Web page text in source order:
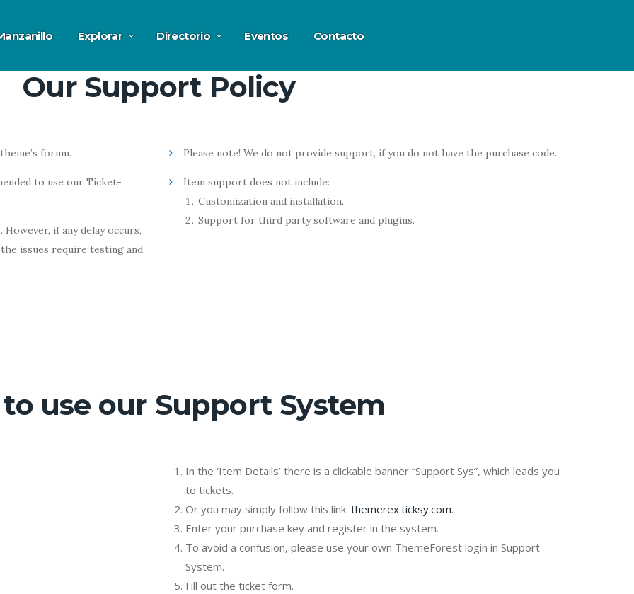
Explorar Directorio Eventos Contacto
Our Support Policy
forum.
to use our Ticket-
if any delay occurs,
issues require testing and
Please note! We do not provide support, if you do not have the purchase code.
Item support does not include:
Customization and installation.
Support for third party software and plugins.
use our Support System
In the ‘Item Details’ there is a clickable banner “Support Sys”, which leads you
to tickets.
Or you may simply follow this link: themerex.ticksy.com.
Enter your purchase key and register in the system.
To avoid a confusion, please use your own ThemeForest login in Support
System.
Fill out the ticket form.